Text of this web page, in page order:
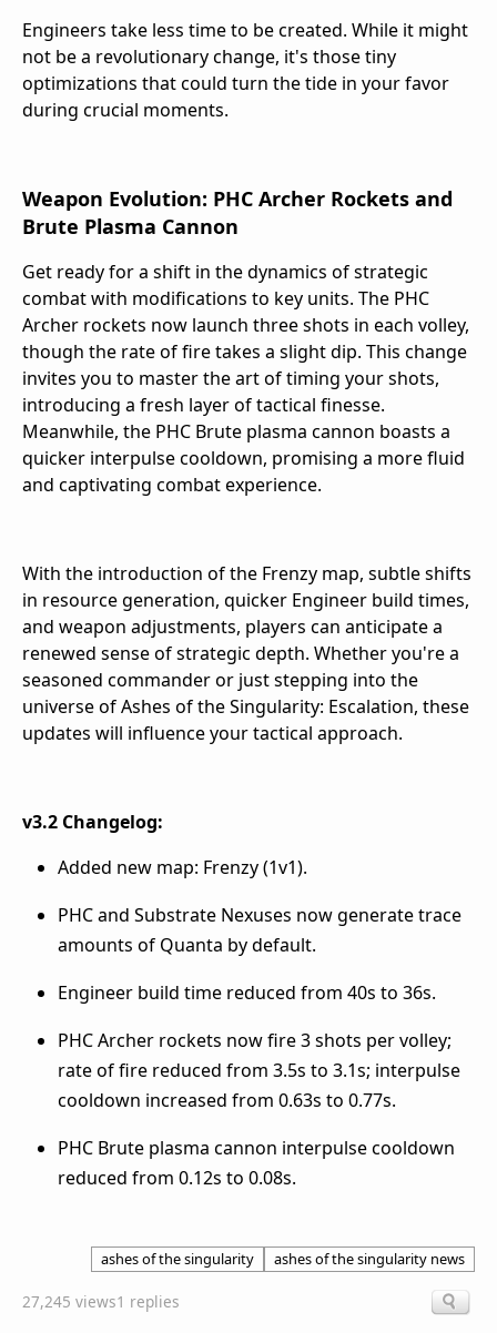
Engineers take less time to be created. While it might
not be a revolutionary change, it's those tiny
optimizations that could turn the tide in your favor
during crucial moments.
Weapon Evolution: PHC Archer Rockets and
Brute Plasma Cannon
Get ready for a shift in the dynamics of strategic
combat with modifications to key units. The PHC
Archer rockets now launch three shots in each volley,
though the rate of fire takes a slight dip. This change
invites you to master the art of timing your shots,
introducing a fresh layer of tactical finesse.
Meanwhile, the PHC Brute plasma cannon boasts a
quicker interpulse cooldown, promising a more fluid
and captivating combat experience.
With the introduction of the Frenzy map, subtle shifts
in resource generation, quicker Engineer build times,
and weapon adjustments, players can anticipate a
renewed sense of strategic depth. Whether you're a
seasoned commander or just stepping into the
universe of Ashes of the Singularity: Escalation, these
updates will influence your tactical approach.
v3.2 Changelog:
Added new map: Frenzy (1v1).
PHC and Substrate Nexuses now generate trace
amounts of Quanta by default.
Engineer build time reduced from 40s to 36s.
PHC Archer rockets now fire 3 shots per volley;
rate of fire reduced from 3.5s to 3.1s; interpulse
cooldown increased from 0.63s to 0.77s.
PHC Brute plasma cannon interpulse cooldown
reduced from 0.12s to 0.08s.
ashes of the singularity ashes of the singularity news
27,245 views1 replies